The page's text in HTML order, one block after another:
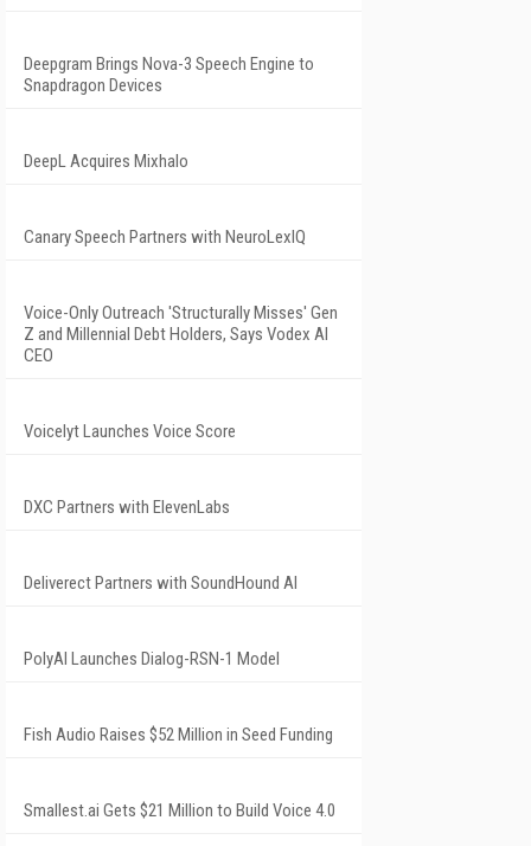
Deepgram Brings Nova-3 Speech Engine to
Snapdragon Devices
DeepL Acquires Mixhalo
Canary Speech Partners with NeuroLexIQ
Voice-Only Outreach 'Structurally Misses' Gen
Z and Millennial Debt Holders, Says Vodex AI
CEO
Voicelyt Launches Voice Score
DXC Partners with ElevenLabs
Deliverect Partners with SoundHound AI
PolyAI Launches Dialog-RSN-1 Model
Fish Audio Raises $52 Million in Seed Funding
Smallest.ai Gets $21 Million to Build Voice 4.0